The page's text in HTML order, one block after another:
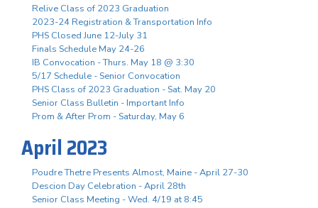
Relive Class of 2023 Graduation
2023-24 Registration & Transportation Info
PHS Closed June 12-July 31
Finals Schedule May 24-26
IB Convocation - Thurs. May 18 @ 3:30
5/17 Schedule - Senior Convocation
PHS Class of 2023 Graduation - Sat. May 20
Senior Class Bulletin - Important Info
Prom & After Prom - Saturday, May 6
April 2023
Poudre Thetre Presents Almost, Maine - April 27-30
Descion Day Celebration - April 28th
Senior Class Meeting - Wed. 4/19 at 8:45